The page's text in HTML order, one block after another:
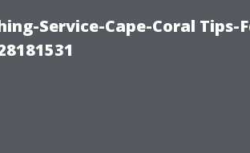
Service-Cape-Coral Tips-